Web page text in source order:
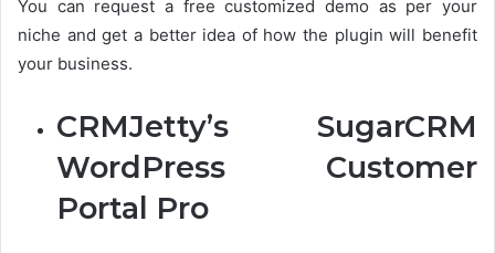
You can request a free customized demo as per your
niche and get a better idea of how the plugin will benefit
your business.
CRMJetty’s SugarCRM
WordPress Customer
Portal Pro